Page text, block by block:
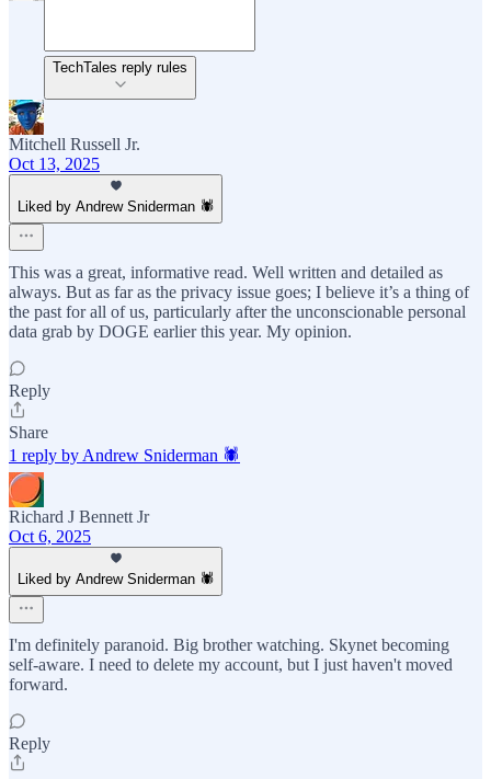
TechTales reply rules
Mitchell Russell Jr.
Oct 13, 2025
Liked by Andrew Sniderman 🕷️
This was a great, informative read. Well written and detailed as
always. But as far as the privacy issue goes; I believe it’s a thing of
the past for all of us, particularly after the unconscionable personal
data grab by DOGE earlier this year. My opinion.
Reply
Share
1 reply by Andrew Sniderman 🕷️
Richard J Bennett Jr
Oct 6, 2025
Liked by Andrew Sniderman 🕷️
I'm definitely paranoid. Big brother watching. Skynet becoming
self-aware. I need to delete my account, but I just haven't moved
forward.
Reply